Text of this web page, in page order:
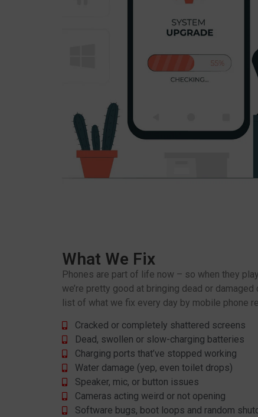
What We Fix
Phones are part of life now – so when they
we’re pretty good at bringing dead or
list of what we fix every day by mobile phone
Cracked or completely shattered screens
Dead, swollen or slow-charging batteries
Charging ports that’ve stopped working
Water damage (yep, even toilet drops)
Speaker, mic, or button issues
Cameras acting weird or not opening
Software bugs, boot loops and random